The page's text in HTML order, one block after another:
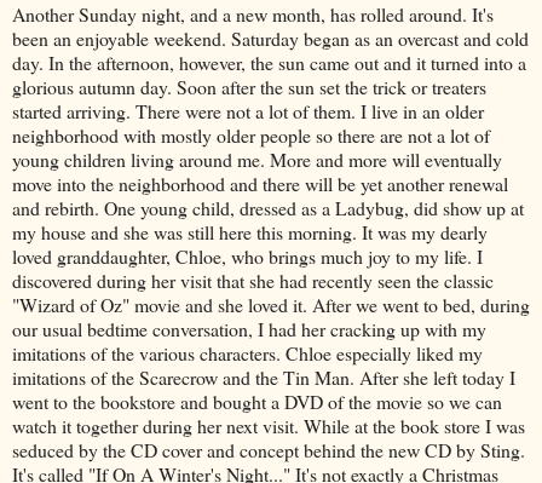
Another Sunday night, and a new month, has rolled around. It's
been an enjoyable weekend. Saturday began as an overcast and cold
day. In the afternoon, however, the sun came out and it turned into a
glorious autumn day. Soon after the sun set the trick ortreaters
started arriving. There were not a lot of them. I live in an older
neighborhood with mostly older people so there are not a lot of
young children living around me. More and more will eventually
move into the neighborhood and there will be yet another renewal
and rebirth. One young child, dressed as a Ladybug, did show up at
my house and she was still here this morning. It was my dearly
loved granddaughter, Chloe, who brings much joy to my life. I
discovered during her visit that she had recently seen the classic
"Wizard of Oz" movie and she loved it. After we went to bed, during
our usual bedtime conversation, I had her cracking up with my
imitations of the various characters. Chloe especially liked my
imitations of the Scarecrow and the Tin Man. After she left today I
went to the bookstore and bought a DVD of the movie so we can
watch it together during her next visit. While at the book store I was
seduced by the CD cover and concept behind the new CD by Sting.
It's called "If On A Winter's Night..." It's not exactly a Christmas